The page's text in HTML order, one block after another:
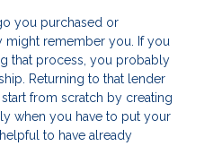
you purchased or
might remember you. If you
that process, you probably
Returning to that lender
from scratch by creating
when you have to put your
to have already